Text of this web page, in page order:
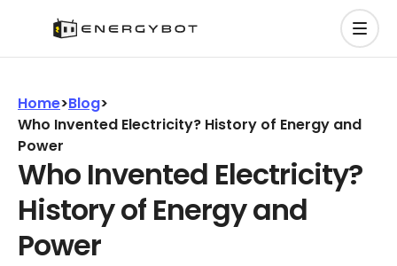
Home>Blog>
Who Invented Electricity? History of Energy and
Power
Who Invented Electricity?
History of Energy and
Power